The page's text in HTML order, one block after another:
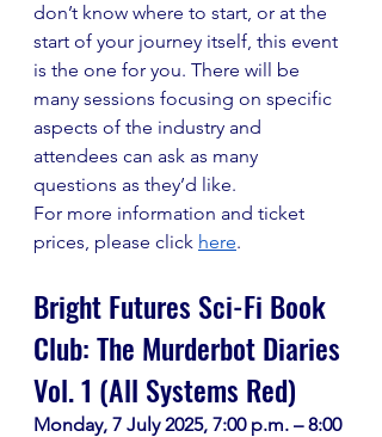
don’t know where to start, or at the
start of your journey itself, this event
is the one for you. There will be
many sessions focusing on specific
aspects of the industry and
attendees can ask as many
questions as they’d like.
For more information and ticket
prices, please click here.
Bright Futures Sci-Fi Book
Club: The Murderbot Diaries
Vol. 1 (All Systems Red)
Monday, 7 July 2025, 7:00 p.m. – 8:00